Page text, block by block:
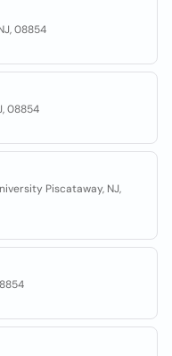
08854
08854
Piscataway, NJ,